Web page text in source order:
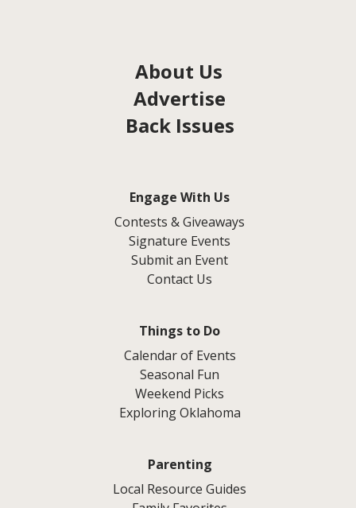
About Us
Advertise
Back Issues
Engage With Us
Contests & Giveaways
Signature Events
Submit an Event
Contact Us
Things to Do
Calendar of Events
Seasonal Fun
Weekend Picks
Exploring Oklahoma
Parenting
Local Resource Guides